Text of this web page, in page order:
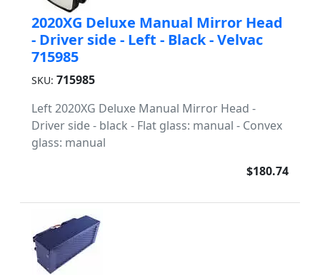
2020XG Deluxe Manual Mirror Head
- Driver side - Left - Black - Velvac
715985
SKU: 715985
Left 2020XG Deluxe Manual Mirror Head -
Driver side - black - Flat glass: manual - Convex
glass: manual
$180.74